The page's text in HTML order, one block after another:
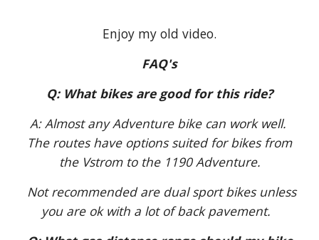
Enjoy my old video.
FAQ's
Q: What bikes are good for this ride?
A: Almost any Adventure bike can work well.
The routes have options suited for bikes from
the Vstrom to the 1190 Adventure.
Not recommended are dual sport bikes unless
you are ok with a lot of back pavement.